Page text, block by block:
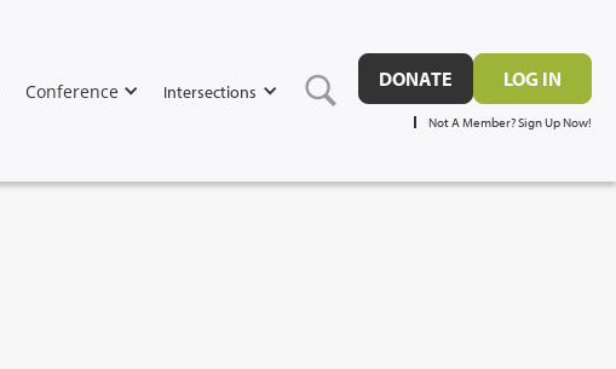
Conference Intersections
DONATE LOG IN
Not A Member? Sign Up Now!